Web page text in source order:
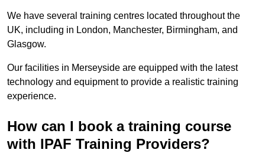
We have several training centres located throughout the
UK, including in London, Manchester, Birmingham, and
Glasgow.
Our facilities in Merseyside are equipped with the latest
technology and equipment to provide a realistic training
experience.
How can I book a training course
with IPAF Training Providers?